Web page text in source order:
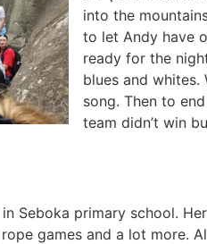
into the
to let Andy have
ready for the
blues and
song. Then to
team didn’t win
Seboka primary school.
games and a lot more.